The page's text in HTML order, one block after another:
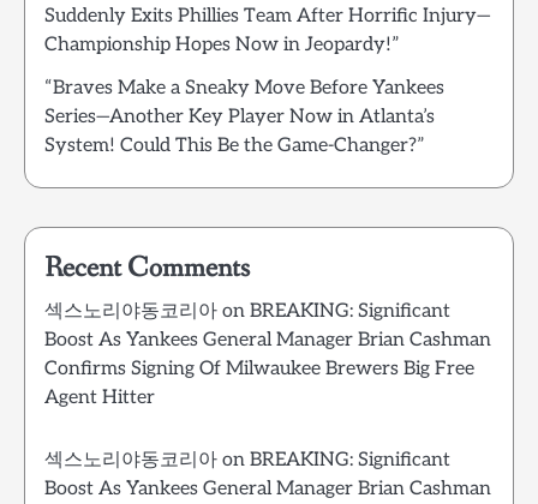
Suddenly Exits Phillies Team After Horrific Injury—
Championship Hopes Now in Jeopardy!”
“Braves Make a Sneaky Move Before Yankees
Series—Another Key Player Now in Atlanta’s
System! Could This Be the Game-Changer?”
Recent Comments
섹스노리야동코리아 on BREAKING: Significant
Boost As Yankees General Manager Brian Cashman
Confirms Signing Of Milwaukee Brewers Big Free
Agent Hitter
섹스노리야동코리아 on BREAKING: Significant
Boost As Yankees General Manager Brian Cashman